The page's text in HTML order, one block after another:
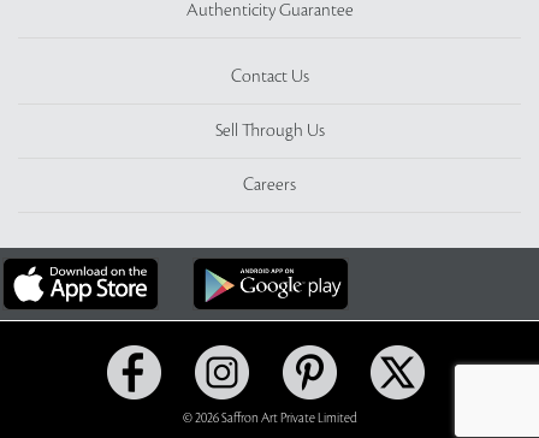
Authenticity Guarantee
Contact Us
Sell Through Us
Careers
© 2026 Saffron Art Private Limited